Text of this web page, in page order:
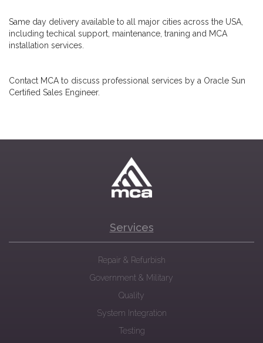
Same day delivery available to all major cities across the USA,
including techical support, maintenance, traning and MCA
installation services.
Contact MCA to discuss professional services by a Oracle Sun
Certified Sales Engineer.
Services
Repair & Refurbish
Government & Military
Quality
System Integration
Testing